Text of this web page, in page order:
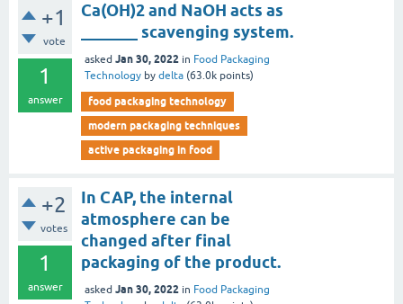
+1
vote
1
answer
Ca(OH)2 and NaOH acts as
_______ scavenging system.
asked Jan 30, 2022 in Food Packaging
Technology by delta (63.0k points)
food packaging technology
modern packaging techniques
active packaging in food
+2
votes
1
answer
In CAP, the internal
atmosphere can be
changed after final
packaging of the product.
asked Jan 30, 2022 in Food Packaging